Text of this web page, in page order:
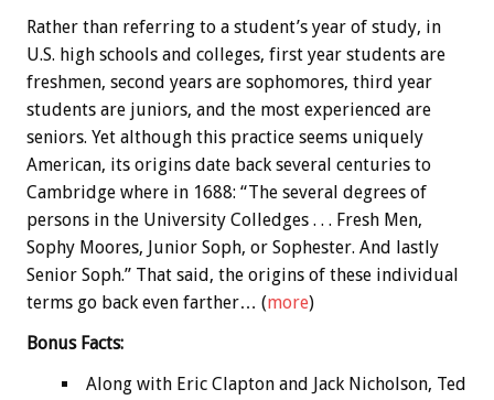
Rather than referring to a student’s year of study, in
U.S. high schools and colleges, first year students are
freshmen, second years are sophomores, third year
students are juniors, and the most experienced are
seniors. Yet although this practice seems uniquely
American, its origins date back several centuries to
Cambridge where in 1688: “The several degrees of
persons in the University Colledges . . . Fresh Men,
Sophy Moores, Junior Soph, or Sophester. And lastly
Senior Soph.” That said, the origins of these individual
terms go back even farther… (more)
BonusFacts:
Along with Eric Clapton and Jack Nicholson, Ted